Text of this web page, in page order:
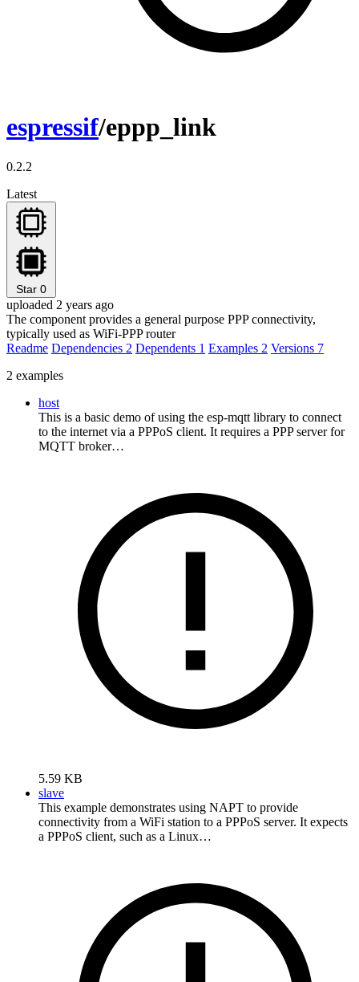
espressif/eppp_link
0.2.2
Latest
Star 0
uploaded 2 years ago
The component provides a general purpose PPP connectivity,
typically used as WiFi-PPP router
Readme Dependencies 2 Dependents 1 Examples 2 Versions 7
2 examples
host
This is a basic demo of using the esp-mqtt library to connect
to the internet via a PPPoS client. It requires a PPP server for
MQTT broker…
5.59 KB
slave
This example demonstrates using NAPT to provide
connectivity from a WiFi station to a PPPoS server. It expects
a PPPoS client, such as a Linux…